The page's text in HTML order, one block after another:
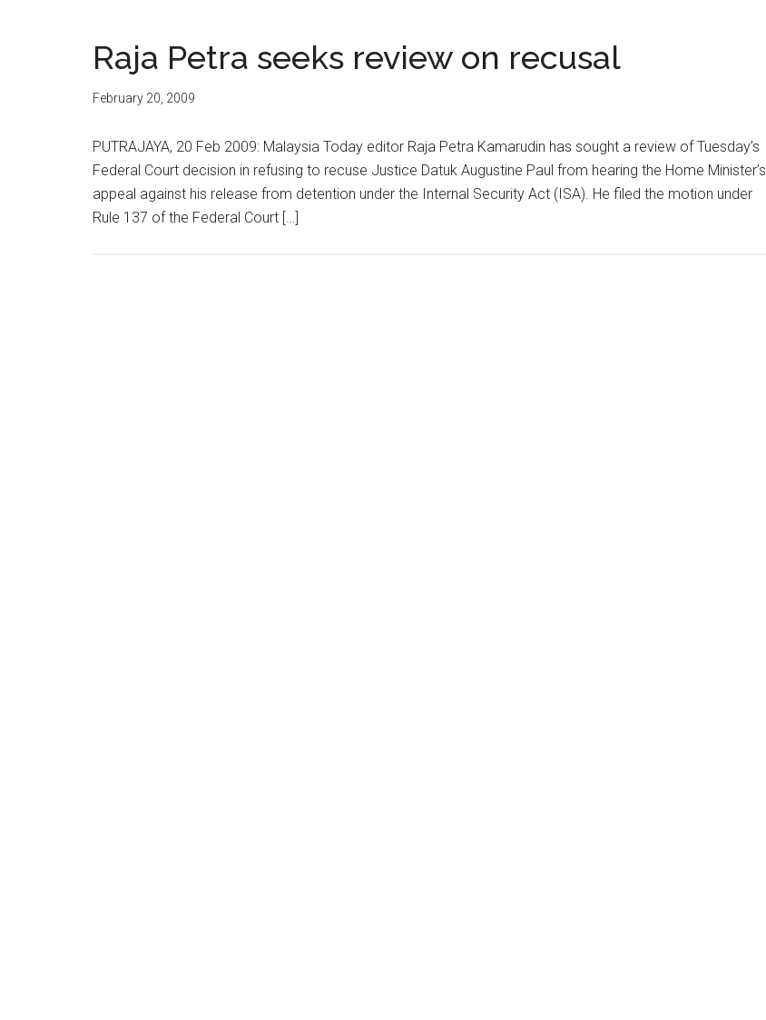
Raja Petra seeks review on recusal
February 20, 2009
PUTRAJAYA, 20 Feb 2009: Malaysia Today editor Raja Petra Kamarudin has sought a review of Tuesday’s
Federal Court decision in refusing to recuse Justice Datuk Augustine Paul from hearing the Home Minister’s
appeal against his release from detention under the Internal Security Act (ISA). He filed the motion under
Rule 137 of the Federal Court […]